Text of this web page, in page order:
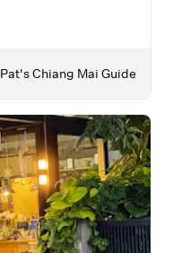
Pat's Chiang Mai Guide